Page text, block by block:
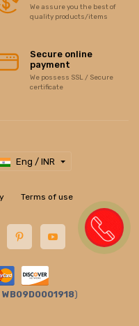
We assure you the best of
quality products/items
Secure online
payment
We possess SSL / Secure
certificate
Eng / INR
Terms of use
WB09D0001918)